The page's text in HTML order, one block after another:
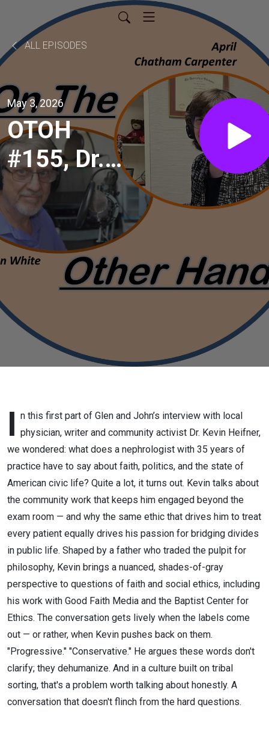
ALL EPISODES
May 3, 2026
OTOH
#155, Dr.
Kevin
Heifner,
local
physician,
writer and
community
activist,
April 6
2026
I n this first part of Glen and John’s interview with local
physician, writer and community activist Dr. Kevin Heifner,
we wondered: what does a nephrologist with 35 years of
practice have to say about faith, politics, and the state of
American civic life? Quite a lot, it turns out. Kevin talks about
the community work that keeps him engaged beyond the
exam room — and why the same ethic that drives him to treat
every patient equally drives his passion for bridging divides
in public life. Shaped by a father who traded the pulpit for
philosophy, Kevin brings a nuanced, shades-of-gray
perspective to questions of faith and social ethics, including
his work with Good Faith Media and the Baptist Center for
Ethics. The conversation gets lively when the labels come
out — or rather, when Kevin pushes back on them.
"Progressive." "Conservative." He argues these words don't
clarify; they dehumanize. And in a culture built on tribal
sorting, that's a problem worth talking about honestly. A
conversation that doesn't flinch from the hard questions.